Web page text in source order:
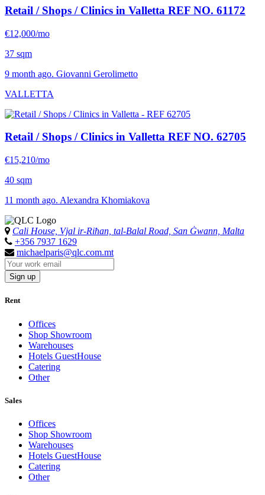
Retail / Shops / Clinics in Valletta REF NO. 61172
€12,000/mo
37 sqm
9 month ago. Giovanni Gerolimetto
VALLETTA
Retail / Shops / Clinics in Valletta REF NO. 62705
€15,210/mo
40 sqm
11 month ago. Alexandra Khomiakova
Cali House, Vjal ir-Riħan, tal-Balal Road, San Ġwann, Malta
+356 7937 1629
michaelparis@qlc.com.mt
Sign up
Rent
Offices
Shop Showroom
Warehouses
Hotels GuestHouse
Catering
Other
Sales
Offices
Shop Showroom
Warehouses
Hotels GuestHouse
Catering
Other